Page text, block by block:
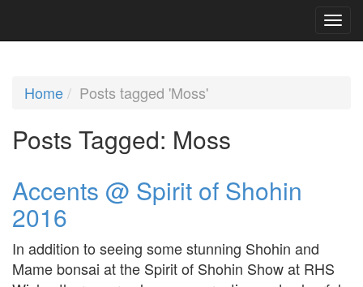
Home Posts tagged 'Moss'
Posts Tagged: Moss
Accents @ Spirit of Shohin
2016
In addition to seeing some stunning Shohin and
Mame bonsai at the Spirit of Shohin Show at RHS